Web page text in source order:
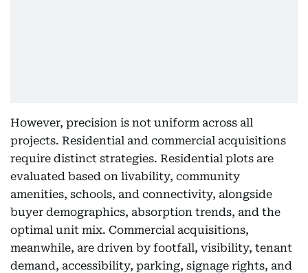
However, precision is not uniform across all
projects. Residential and commercial acquisitions
require distinct strategies. Residential plots are
evaluated based on livability, community
amenities, schools, and connectivity, alongside
buyer demographics, absorption trends, and the
optimal unit mix. Commercial acquisitions,
meanwhile, are driven by footfall, visibility, tenant
demand, accessibility, parking, signage rights, and